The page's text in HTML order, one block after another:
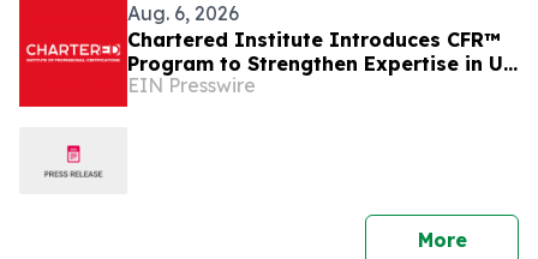
Aug. 6, 2026
Chartered Institute Introduces CFR™
Program to Strengthen Expertise in UK
Financial Reporting and Disclosure
EIN Presswire
Morepress